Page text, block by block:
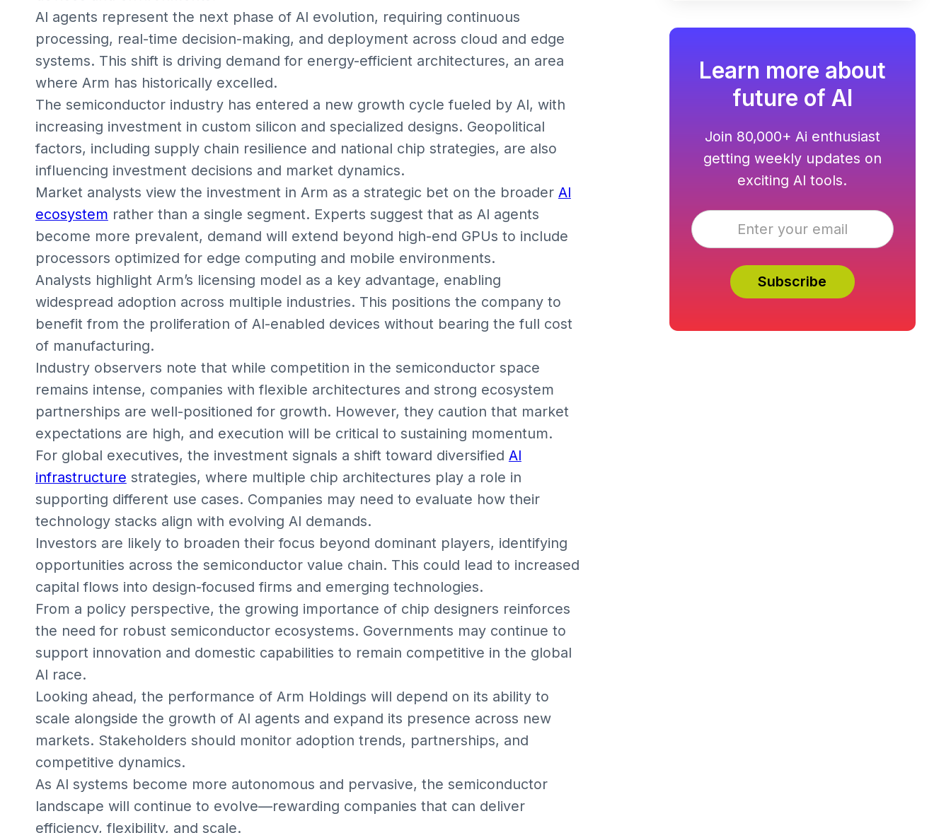
AI agents represent the next phase of AI evolution, requiring continuous
processing, real-time decision-making, and deployment across cloud and edge
systems. This shift is driving demand for energy-efficient architectures, an area
where Arm has historically excelled.
The semiconductor industry has entered a new growth cycle fueled by AI, with
increasing investment in custom silicon and specialized designs. Geopolitical
factors, including supply chain resilience and national chip strategies, are also
influencing investment decisions and market dynamics.
Market analysts view the investment in Arm as a strategic bet on the broader AI
ecosystem rather than a single segment. Experts suggest that as AI agents
become more prevalent, demand will extend beyond high-end GPUs to include
processors optimized for edge computing and mobile environments.
Analysts highlight Arm’s licensing model as a key advantage, enabling
widespread adoption across multiple industries. This positions the company to
benefit from the proliferation of AI-enabled devices without bearing the full cost
of manufacturing.
Industry observers note that while competition in the semiconductor space
remains intense, companies with flexible architectures and strong ecosystem
partnerships are well-positioned for growth. However, they caution that market
expectations are high, and execution will be critical to sustaining momentum.
For global executives, the investment signals a shift toward diversified AI
infrastructure strategies, where multiple chip architectures play a role in
supporting different use cases. Companies may need to evaluate how their
technology stacks align with evolving AI demands.
Investors are likely to broaden their focus beyond dominant players, identifying
opportunities across the semiconductor value chain. This could lead to increased
capital flows into design-focused firms and emerging technologies.
From a policy perspective, the growing importance of chip designers reinforces
the need for robust semiconductor ecosystems. Governments may continue to
support innovation and domestic capabilities to remain competitive in the global
AI race.
Looking ahead, the performance of Arm Holdings will depend on its ability to
scale alongside the growth of AI agents and expand its presence across new
markets. Stakeholders should monitor adoption trends, partnerships, and
competitive dynamics.
As AI systems become more autonomous and pervasive, the semiconductor
landscape will continue to evolve—rewarding companies that can deliver
efficiency, flexibility, and scale.
Learn more about
future of AI
Join 80,000+ Ai enthusiast
getting weekly updates on
exciting AI tools.